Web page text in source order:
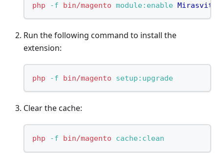
php -f bin/magento module:enable
Run the following command to install the
extension:
php -f bin/magento setup:upgrade
Clear the cache:
php -f bin/magento cache:clean